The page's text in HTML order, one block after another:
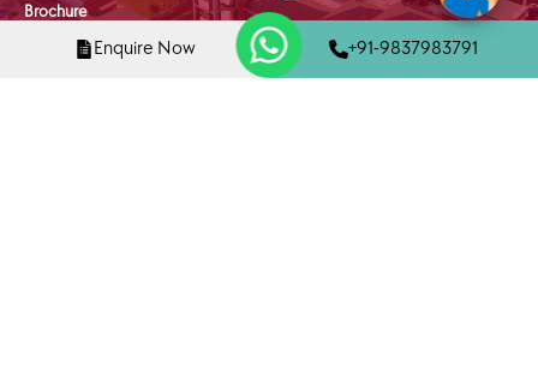
Enquire Now +91-9837983791
Brochure
Privacy Policy
X/Twitter